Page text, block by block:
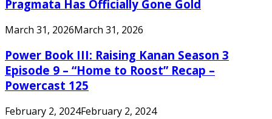
Pragmata Has Officially Gone Gold
March 31, 2026March 31, 2026
Power Book III: Raising Kanan Season 3
Episode 9 – “Home to Roost” Recap –
Powercast 125
February 2, 2024February 2, 2024